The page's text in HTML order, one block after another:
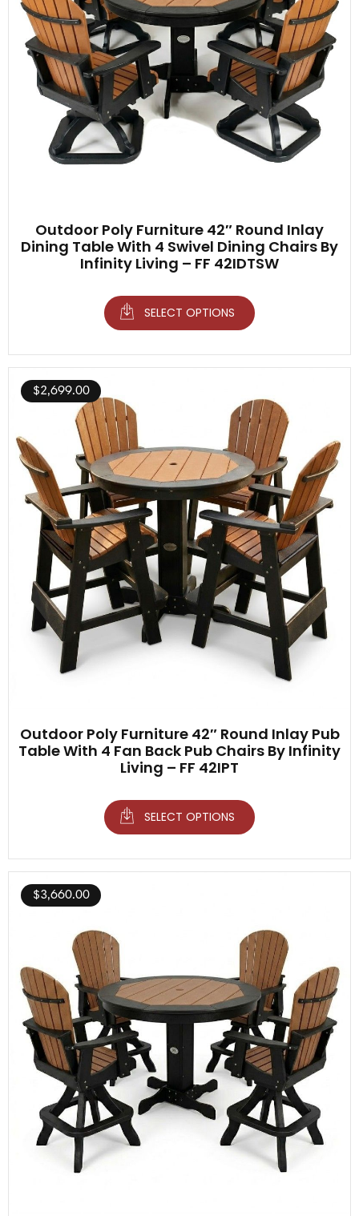
Outdoor Poly Furniture 42″ Round Inlay
Dining Table With 4 Swivel Dining Chairs By
Infinity Living – FF 42IDTSW
SELECT OPTIONS
Outdoor Poly Furniture 42″ Round Inlay Pub
Table With 4 Fan Back Pub Chairs By Infinity
Living – FF 42IPT
$2,699.00
SELECT OPTIONS
$3,660.00